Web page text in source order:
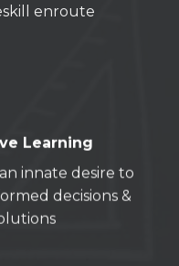
enroute
Learning
innate desire to
decisions &